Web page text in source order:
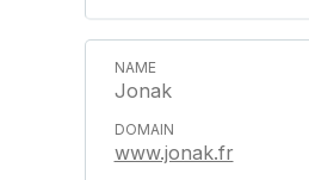
Jonak
www.jonak.fr